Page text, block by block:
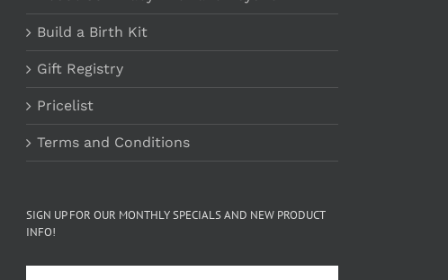
Build a Birth Kit
Gift Registry
Pricelist
Terms and Conditions
SIGN UP FOR OUR MONTHLY SPECIALS AND NEW PRODUCT
INFO!